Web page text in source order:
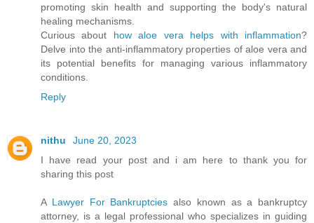
promoting skin health and supporting the body's natural
healing mechanisms.
Curious about how aloe vera helps with inflammation?
Delve into the anti-inflammatory properties of aloe vera and
its potential benefits for managing various inflammatory
conditions.
Reply
nithu
June 20, 2023
I have read your post and i am here to thank you for
sharing this post
A Lawyer For Bankruptcies also known as a bankruptcy
attorney, is a legal professional who specializes in guiding